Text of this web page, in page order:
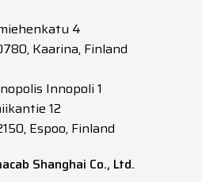
4
Kaarina, Finland
Innopoli 1
12
Espoo, Finland
Shanghai Co., Ltd.